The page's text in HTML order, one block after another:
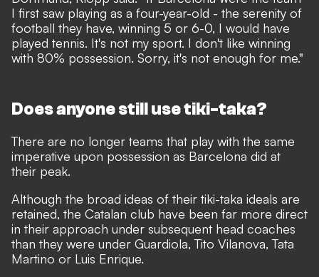
I first saw playing as a four-year-old - the serenity of
football they have, winning 5 or 6-0, I would have
played tennis. It's not my sport. I don't like winning
with 80% possession. Sorry, it's not enough for me."
Does anyone still use tiki-taka?
There are no longer teams that play with the same
imperative upon possession as Barcelona did at
their peak.
Although the broad ideas of their tiki-taka ideals are
retained, the Catalan club have been far more direct
in their approach under subsequent head coaches
than they were under Guardiola, Tito Vilanova, Tata
Martino or Luis Enrique.